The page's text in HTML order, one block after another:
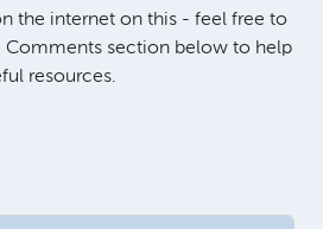
the internet on this - feel free to
Comments section below to help
resources.